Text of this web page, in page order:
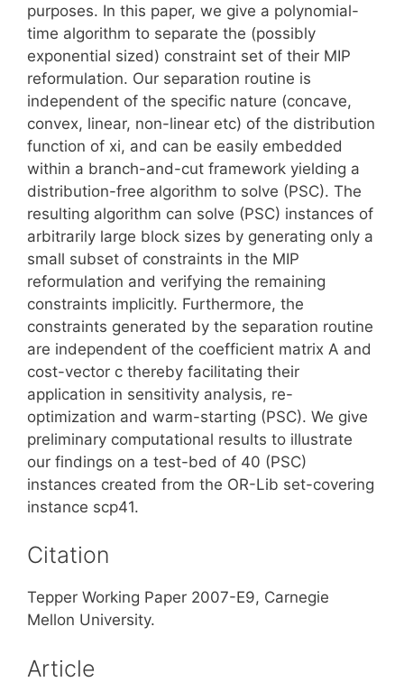
purposes. In this paper, we give a polynomial-
time algorithm to separate the (possibly
exponential sized) constraint set of their MIP
reformulation. Our separation routine is
independent of the specific nature (concave,
convex, linear, non-linear etc) of the distribution
function of xi, and can be easily embedded
within a branch-and-cut framework yielding a
distribution-free algorithm to solve (PSC). The
resulting algorithm can solve (PSC) instances of
arbitrarily large block sizes by generating only a
small subset of constraints in the MIP
reformulation and verifying the remaining
constraints implicitly. Furthermore, the
constraints generated by the separation routine
are independent of the coefficient matrix A and
cost-vector c thereby facilitating their
application in sensitivity analysis, re-
optimization and warm-starting (PSC). We give
preliminary computational results to illustrate
our findings on a test-bed of 40 (PSC)
instances created from the OR-Lib set-covering
instance scp41.
Citation
Tepper Working Paper 2007-E9, Carnegie
Mellon University.
Article